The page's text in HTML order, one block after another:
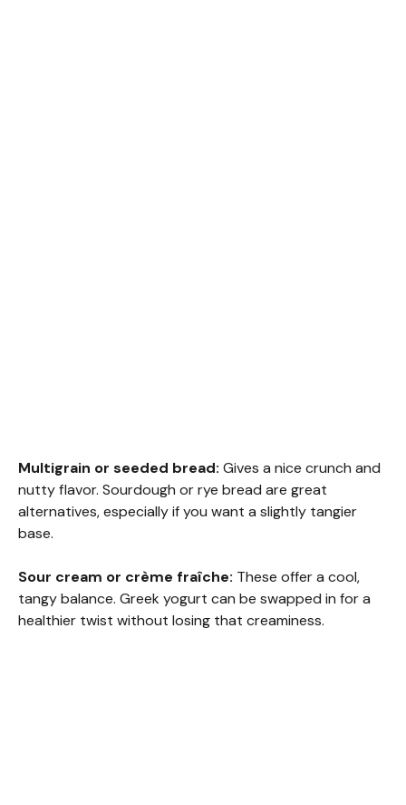
Multigrain or seeded bread: Gives a nice crunch and
nutty flavor. Sourdough or rye bread are great
alternatives, especially if you want a slightly tangier
base.
Sour cream or crème fraîche: These offer a cool,
tangy balance. Greek yogurt can be swapped in for a
healthier twist without losing that creaminess.